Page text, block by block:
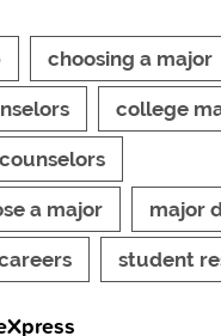
choosing a major
college
a major major
student